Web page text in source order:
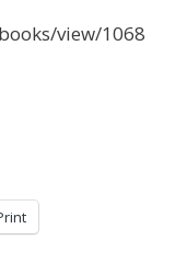
view/1068